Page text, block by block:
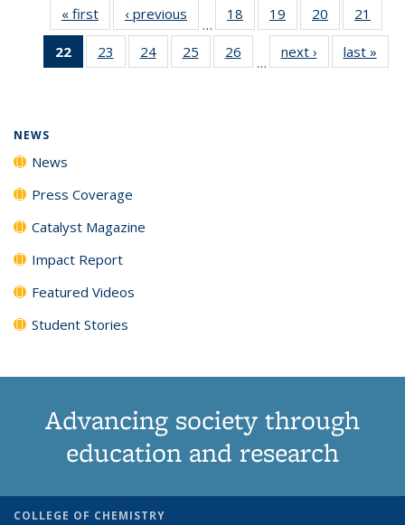
« first News‹ previous
…
18
135
19
135
News
20
135
News
21
135
22
of 135
News
23
135
24
135
25
135
26
135
…
next › Newslast »
NEWS
News
Press Coverage
Catalyst Magazine
Impact Report
Featured Videos
Student Stories
Advancing society through
education and research
COLLEGE OF CHEMISTRY